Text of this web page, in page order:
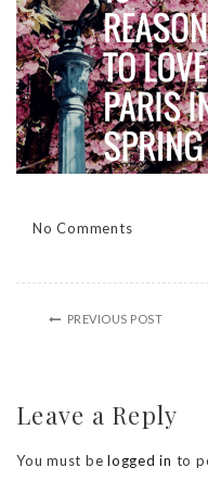
No Comments
PREVIOUS POST
Leave a Reply
You must be logged in to